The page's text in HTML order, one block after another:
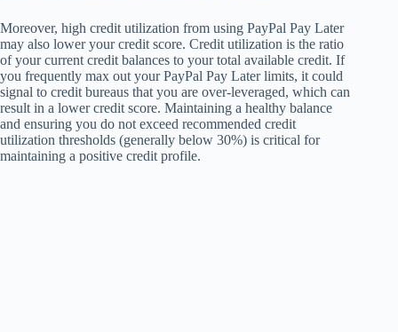
Moreover, high credit utilization from using PayPal Pay Later
may also lower your credit score. Credit utilization is the ratio
of your current credit balances to your total available credit. If
you frequently max out your PayPal Pay Later limits, it could
signal to credit bureaus that you are over-leveraged, which can
result in a lower credit score. Maintaining a healthy balance
and ensuring you do not exceed recommended credit
utilization thresholds (generally below 30%) is critical for
maintaining a positive credit profile.